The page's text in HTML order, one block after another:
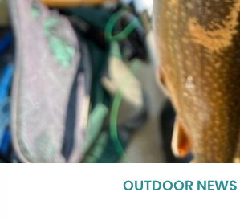
OUTDOOR NEWS